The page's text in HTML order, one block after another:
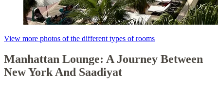
View more photos of the different types of rooms
Manhattan Lounge: A Journey Between
New York And Saadiyat